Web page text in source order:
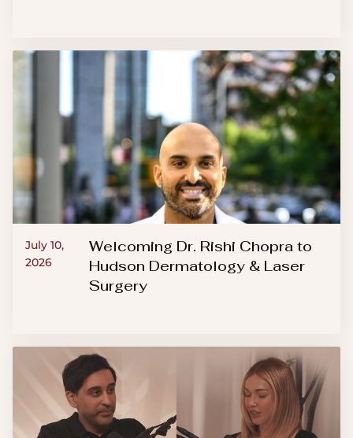
July 10,
2026
Welcoming Dr. Rishi Chopra to
Hudson Dermatology & Laser
Surgery